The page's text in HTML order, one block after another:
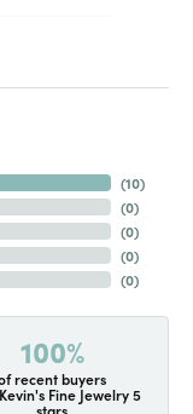
(10)
(0)
(0)
(0)
(0)
100%
recent buyers
Fine Jewelry 5
stars